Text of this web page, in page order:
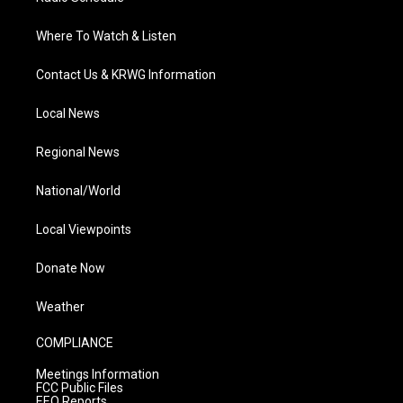
Where To Watch & Listen
Contact Us & KRWG Information
Local News
Regional News
National/World
Local Viewpoints
Donate Now
Weather
COMPLIANCE
Meetings Information
FCC Public Files